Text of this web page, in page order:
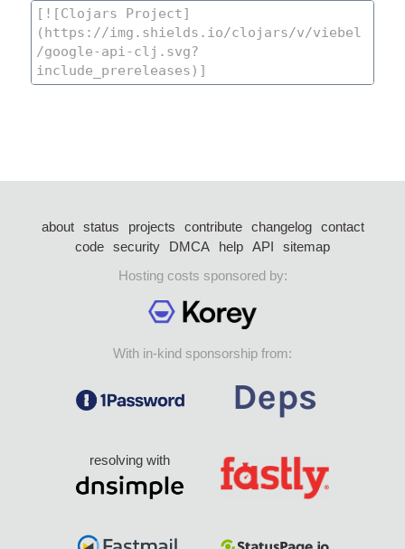
about status projects contribute changelog
contact
code security DMCA help API
sitemap
Hosting costs sponsored by:
With in-kind sponsorship from:
resolving with